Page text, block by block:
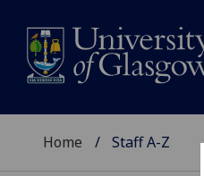
Home Staff A-Z